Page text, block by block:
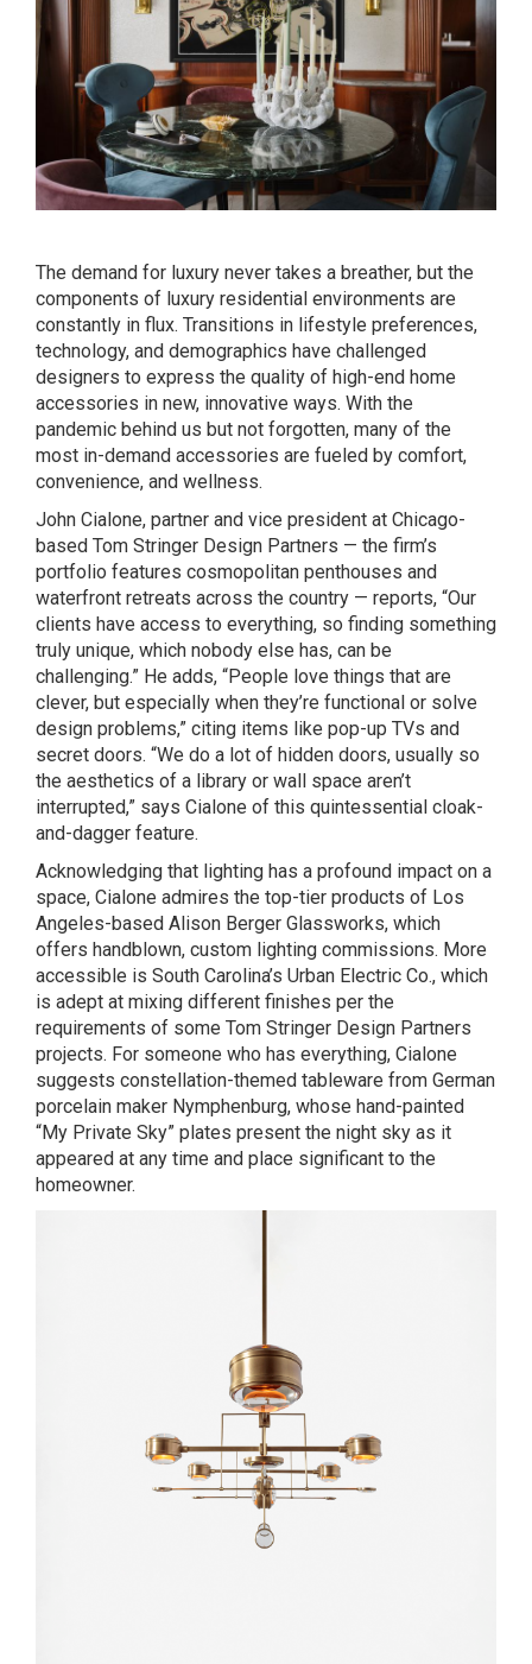
The demand for luxury never takes a breather, but the
components of luxury residential environments are
constantly in flux. Transitions in lifestyle preferences,
technology, and demographics have challenged
designers to express the quality of high-end home
accessories in new, innovative ways. With the
pandemic behind us but not forgotten, many of the
most in-demand accessories are fueled by comfort,
convenience, and wellness.
John Cialone, partner and vice president at Chicago-
based Tom Stringer Design Partners — the firm’s
portfolio features cosmopolitan penthouses and
waterfront retreats across the country — reports, “Our
clients have access to everything, so finding something
truly unique, which nobody else has, can be
challenging.” He adds, “People love things that are
clever, but especially when they’re functional or solve
design problems,” citing items like pop-up TVs and
secret doors. “We do a lot of hidden doors, usually so
the aesthetics of a library or wall space aren’t
interrupted,” says Cialone of this quintessential cloak-
and-dagger feature.
Acknowledging that lighting has a profound impact on a
space, Cialone admires the top-tier products of Los
Angeles-based Alison Berger Glassworks, which
offers handblown, custom lighting commissions. More
accessible is South Carolina’s Urban Electric Co., which
is adept at mixing different finishes per the
requirements of some Tom Stringer Design Partners
projects. For someone who has everything, Cialone
suggests constellation-themed tableware from German
porcelain maker Nymphenburg, whose hand-painted
“My Private Sky” plates present the night sky as it
appeared at any time and place significant to the
homeowner.